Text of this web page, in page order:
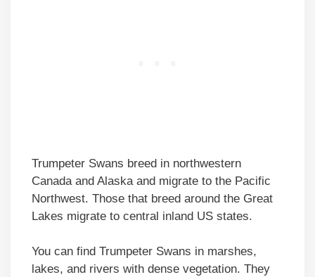
Trumpeter Swans breed in northwestern
Canada and Alaska and migrate to the Pacific
Northwest. Those that breed around the Great
Lakes migrate to central inland US states.
You can find Trumpeter Swans in marshes,
lakes, and rivers with dense vegetation. They